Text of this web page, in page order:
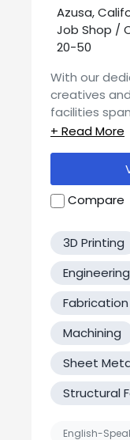
Azusa,
Job Shop /
20-50
With our
creatives
facilities
square feet,
the ability to
every scale.
state of the
service
class work
Compare
3D Printing
Fabrication
Machining
Sheet
Structural
English-